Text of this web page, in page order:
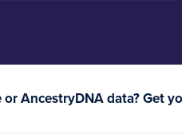
or AncestryDNA data? Get